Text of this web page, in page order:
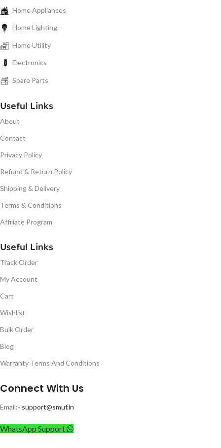
Home Appliances
Home Lighting
Home Utility
Electronics
Spare Parts
Useful Links
About
Contact
Privacy Policy
Refund & Return Policy
Shipping & Delivery
Terms & Conditions
Affiliate Program
Useful Links
Track Order
My Account
Cart
Wishlist
Bulk Order
Blog
Warranty Terms And Conditions
Connect With Us
Email:- support@smuf.in
WhatsApp Support